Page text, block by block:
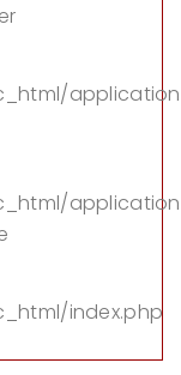
index.php